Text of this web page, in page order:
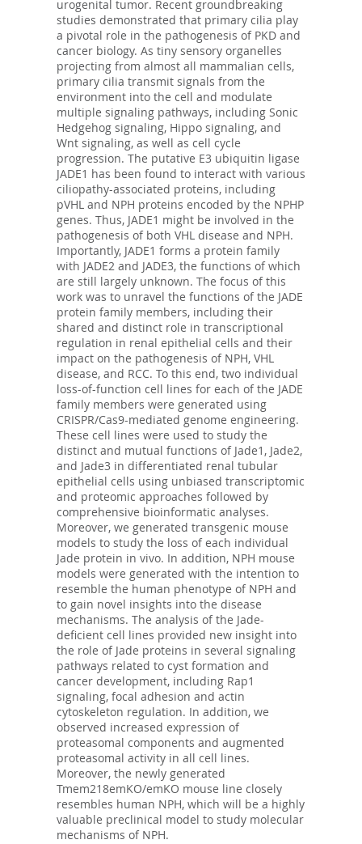
urogenital tumor. Recent groundbreaking
studies demonstrated that primary cilia play
a pivotal role in the pathogenesis of PKD and
cancer biology. As tiny sensory organelles
projecting from almost all mammalian cells,
primary cilia transmit signals from the
environment into the cell and modulate
multiple signaling pathways, including Sonic
Hedgehog signaling, Hippo signaling, and
Wnt signaling, as well as cell cycle
progression. The putative E3 ubiquitin ligase
JADE1 has been found to interact with various
ciliopathy-associated proteins, including
pVHL and NPH proteins encoded by the NPHP
genes. Thus, JADE1 might be involved in the
pathogenesis of both VHL disease and NPH.
Importantly, JADE1 forms a protein family
with JADE2 and JADE3, the functions of which
are still largely unknown. The focus of this
work was to unravel the functions of the JADE
protein family members, including their
shared and distinct role in transcriptional
regulation in renal epithelial cells and their
impact on the pathogenesis of NPH, VHL
disease, and RCC. To this end, two individual
loss-of-function cell lines for each of the JADE
family members were generated using
CRISPR/Cas9-mediated genome engineering.
These cell lines were used to study the
distinct and mutual functions of Jade1, Jade2,
and Jade3 in differentiated renal tubular
epithelial cells using unbiased transcriptomic
and proteomic approaches followed by
comprehensive bioinformatic analyses.
Moreover, we generated transgenic mouse
models to study the loss of each individual
Jade protein in vivo. In addition, NPH mouse
models were generated with the intention to
resemble the human phenotype of NPH and
to gain novel insights into the disease
mechanisms. The analysis of the Jade-
deficient cell lines provided new insight into
the role of Jade proteins in several signaling
pathways related to cyst formation and
cancer development, including Rap1
signaling, focal adhesion and actin
cytoskeleton regulation. In addition, we
observed increased expression of
proteasomal components and augmented
proteasomal activity in all cell lines.
Moreover, the newly generated
Tmem218emKO/emKO mouse line closely
resembles human NPH, which will be a highly
valuable preclinical model to study molecular
mechanisms of NPH.